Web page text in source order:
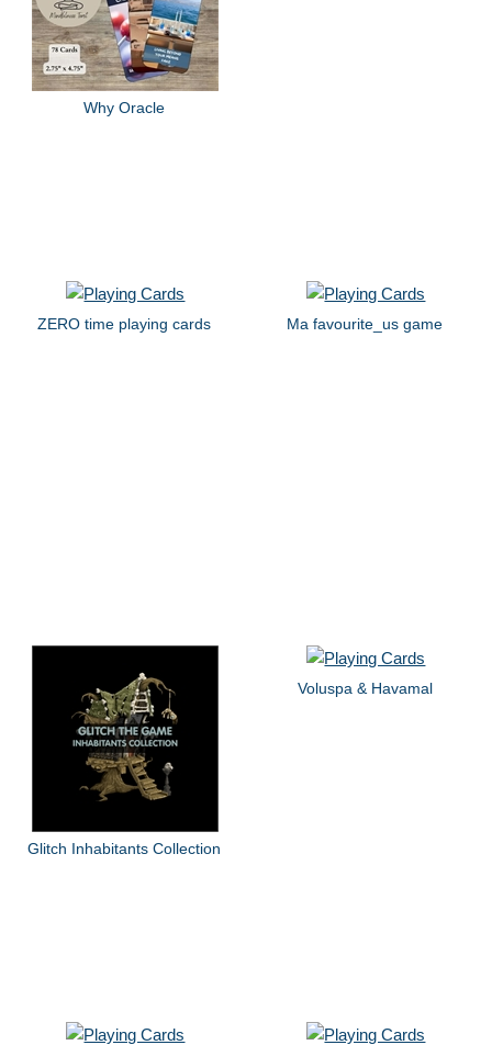
Why Oracle
ZERO time playing cards Ma favourite_us game
Glitch Inhabitants Collection
Voluspa & Havamal